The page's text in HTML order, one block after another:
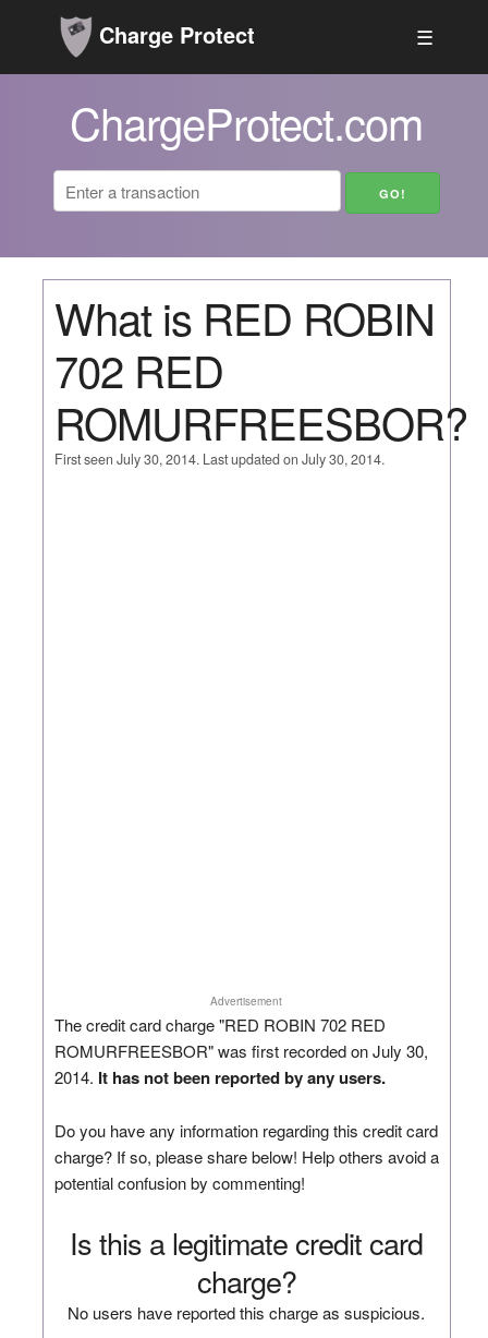
Charge Protect ☰
ChargeProtect.com
What is RED ROBIN
702 RED
ROMURFREESBOR?
First seen July 30, 2014. Last updated on July 30, 2014.
Advertisement
The credit card charge "RED ROBIN 702 RED
ROMURFREESBOR" was first recorded on July 30,
2014. It has not been reported by any users.
Do you have any information regarding this credit card
charge? If so, please share below! Help others avoid a
potential confusion by commenting!
Is this a legitimate credit card
charge?
No users have reported this charge as suspicious.